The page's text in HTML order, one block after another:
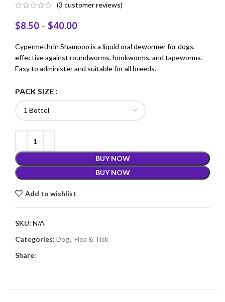
(3 customer reviews)
$8.50 – $40.00
Cypermethrin Shampoo is a liquid oral dewormer for dogs,
effective against roundworms, hookworms, and tapeworms.
Easy to administer and suitable for all breeds.
PACK SIZE
BUY NOW
BUY NOW
Add to wishlist
SKU: N/A
Categories: Dog, Flea & Tick
Share: